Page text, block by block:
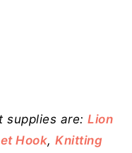
supplies are:Lion
Hook,Knitting